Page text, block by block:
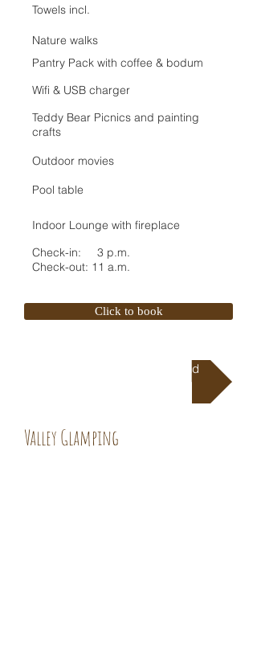
Towels incl.
Nature walks
Pantry Pack with coffee & bodum
Wifi & USB charger
Teddy Bear Picnics and painting
crafts
Outdoor movies
Pool table
Indoor Lounge with fireplace
Check-in: 3 p.m.
Check-out: 11 a.m.
Click to book
Directions To Campground
Valley Glamping